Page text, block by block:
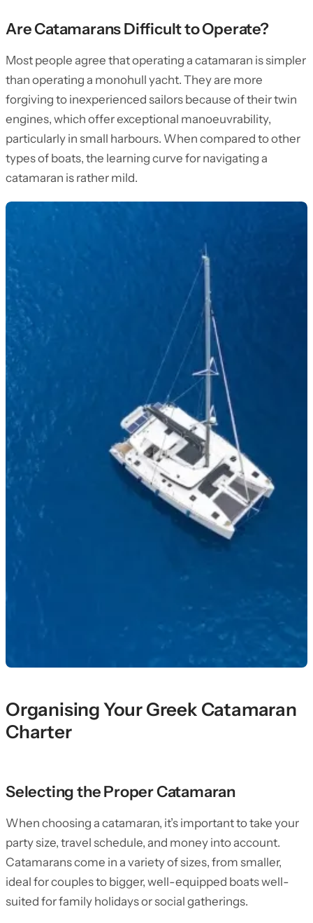
Are Catamarans Difficult to Operate?
Most people agree that operating a catamaran is simpler
than operating a monohull yacht. They are more
forgiving to inexperienced sailors because of their twin
engines, which offer exceptional manoeuvrability,
particularly in small harbours. When compared to other
types of boats, the learning curve for navigating a
catamaran is rather mild.
Organising Your Greek Catamaran
Charter
Selecting the Proper Catamaran
When choosing a catamaran, it’s important to take your
party size, travel schedule, and money into account.
Catamarans come in a variety of sizes, from smaller,
ideal for couples to bigger, well-equipped boats well-
suited for family holidays or social gatherings.